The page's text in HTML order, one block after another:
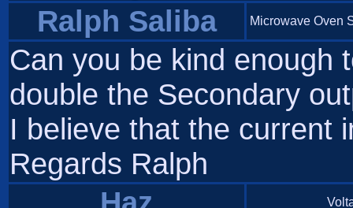
Ralph Saliba
Microwave Oven
Can you be kind enough
double the Secondary
I believe that the current
Regards Ralph